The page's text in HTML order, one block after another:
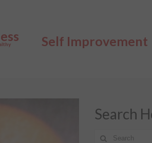
Self Improvement
Search